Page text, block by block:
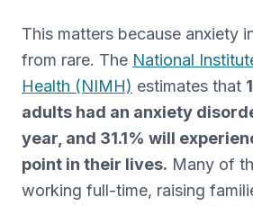
This matters because anxiety
from rare. The National
Health (NIMH) estimates that
adults had an anxiety
year, and 31.1% will
point in their lives. Many of
working full-time, raising